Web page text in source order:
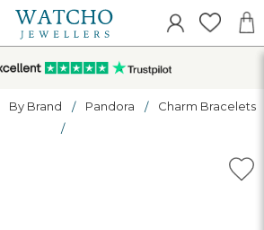
By Brand Pandora Charm Bracelets